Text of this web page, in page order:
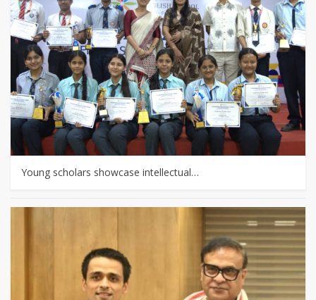
Young scholars showcase intellectual…